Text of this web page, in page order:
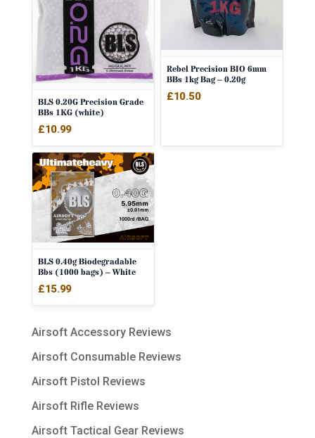
BLS 0.20G Precision Grade
BBs 1KG (white)
£10.99
Rebel Precision BIO 6mm
BBs 1kg Bag – 0.20g
£10.50
BLS 0.40g Biodegradable
Bbs (1000 bags) – White
£15.99
Airsoft Accessory Reviews
Airsoft Consumable Reviews
Airsoft Pistol Reviews
Airsoft Rifle Reviews
Airsoft Tactical Gear Reviews